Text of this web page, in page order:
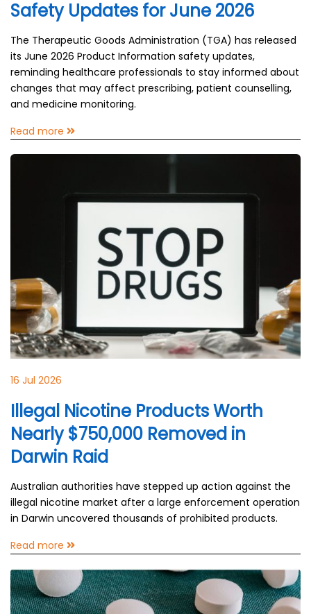
Safety Updates for June 2026
The Therapeutic Goods Administration (TGA) has released
its June 2026 Product Information safety updates,
reminding healthcare professionals to stay informed about
changes that may affect prescribing, patient counselling,
and medicine monitoring.
Read more
16 Jul 2026
Illegal Nicotine Products Worth
Nearly $750,000 Removed in
Darwin Raid
Australian authorities have stepped up action against the
illegal nicotine market after a large enforcement operation
in Darwin uncovered thousands of prohibited products.
Read more